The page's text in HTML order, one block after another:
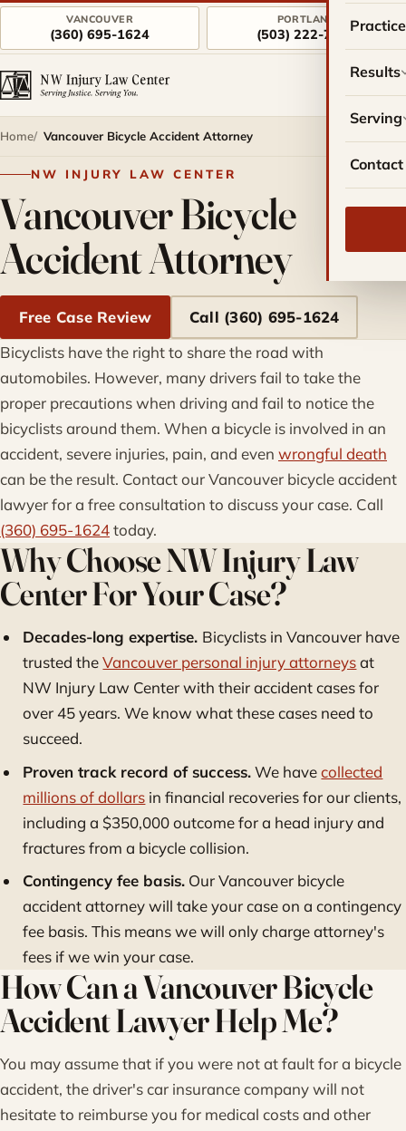
VANCOUVER
(360) 695-1624
PORTLAND
(503) 222-7757
Results
Serving
Contact
Home Vancouver Bicycle Accident Attorney
NW INJURY LAW CENTER
Vancouver Bicycle
Accident Attorney
Free Case Review
Call (360) 695-1624
Bicyclists have the right to share the road with
automobiles. However, many drivers fail to take the
proper precautions when driving and fail to notice the
bicyclists around them. When a bicycle is involved in an
accident, severe injuries, pain, and even wrongful death
can be the result. Contact our Vancouver bicycle accident
lawyer for a free consultation to discuss your case. Call
(360) 695-1624today.
Why Choose NW Injury Law
Center For Your Case?
Decades-long expertise. Bicyclists in Vancouver have
trusted theVancouver personal injury attorneysat
NW Injury Law Center with their accident cases for
over 45 years. We know what these cases need to
succeed.
Proven track record of success.We havecollected
millions of dollars in financial recoveries for our clients,
including a $350,000 outcome for a head injury and
fractures from a bicycle collision.
Contingency fee basis. Our Vancouver bicycle
accident attorney will take your case on a contingency
fee basis. This means we will only charge attorney's
fees if we win your case.
How Can a Vancouver Bicycle
Accident Lawyer Help Me?
You may assume that if you were not at fault for a bicycle
accident, the driver's car insurance company will not
hesitate to reimburse you for medical costs and other